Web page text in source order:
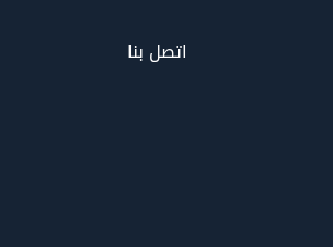
اتصل بنا